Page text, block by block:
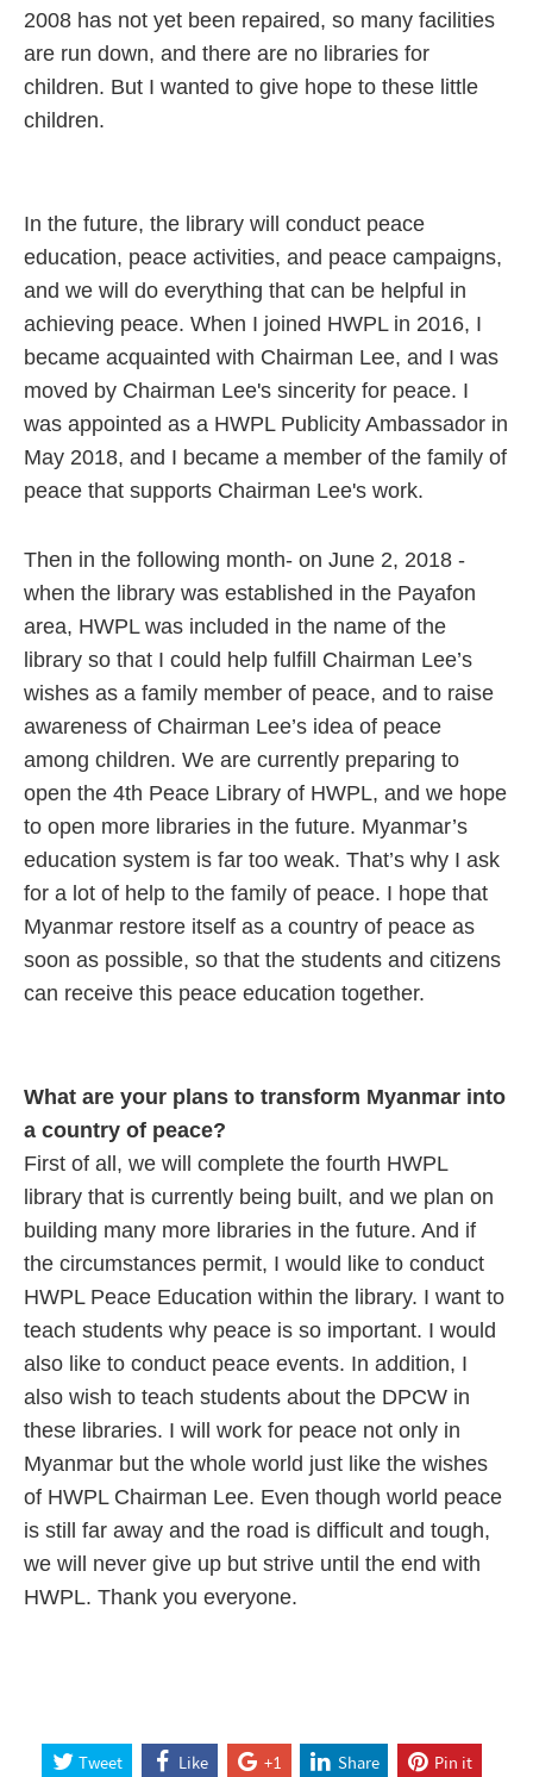
2008 has not yet been repaired, so many facilities
are run down, and there are no libraries for
children. But I wanted to give hope to these little
children.
In the future, the library will conduct peace
education, peace activities, and peace campaigns,
and we will do everything that can be helpful in
achieving peace. When I joined HWPL in 2016, I
became acquainted with Chairman Lee, and I was
moved by Chairman Lee's sincerity for peace. I
was appointed as a HWPL Publicity Ambassador in
May 2018, and I became a member of the family of
peace that supports Chairman Lee's work.
Then in the following month- on June 2, 2018 -
when the library was established in the Payafon
area, HWPL was included in the name of the
library so that I could help fulfill Chairman Lee’s
wishes as a family member of peace, and to raise
awareness of Chairman Lee’s idea of peace
among children. We are currently preparing to
open the 4th Peace Library of HWPL, and we hope
to open more libraries in the future. Myanmar’s
education system is far too weak. That’s why I ask
for a lot of help to the family of peace. I hope that
Myanmar restore itself as a country of peace as
soon as possible, so that the students and citizens
can receive this peace education together.
What are your plans to transform Myanmar into
a country of peace?
First of all, we will complete the fourth HWPL
library that is currently being built, and we plan on
building many more libraries in the future. And if
the circumstances permit, I would like to conduct
HWPL Peace Education within the library. I want to
teach students why peace is so important. I would
also like to conduct peace events. In addition, I
also wish to teach students about the DPCW in
these libraries. I will work for peace not only in
Myanmar but the whole world just like the wishes
of HWPL Chairman Lee. Even though world peace
is still far away and the road is difficult and tough,
we will never give up but strive until the end with
HWPL. Thank you everyone.
Tweet Like +1 Share Pin it